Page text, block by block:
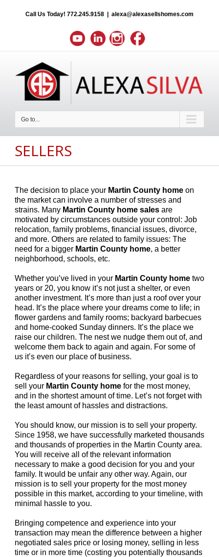
Call Us Today! 772.245.9158 alexa@alexasellshomes.com
Go to...
SELLERS
The decision to place your Martin County home on
the market can involve a number of stresses and
strains. Many Martin County home sales are
motivated by circumstances outside your control: Job
relocation, family problems, financial issues, divorce,
and more. Others are related to family issues: The
need for a bigger Martin County home, a better
neighborhood, schools, etc.
Whether you’ve lived in your Martin County home two
years or 20, you know it’s not just a shelter, or even
another investment. It’s more than just a roof over your
head. It’s the place where your dreams come to life; in
flower gardens and family rooms; backyard barbecues
and home-cooked Sunday dinners. It’s the place we
raise our children. The nest we nudge them out of, and
welcome them back to again and again. For some of
us it’s even our place of business.
Regardless of your reasons for selling, your goal is to
sell your Martin County home for the most money,
and in the shortest amount of time. Let’s not forget with
the least amount of hassles and distractions.
You should know, our mission is to sell your property.
Since 1958, we have successfully marketed thousands
and thousands of properties in the Martin County area.
You will receive all of the relevant information
necessary to make a good decision for you and your
family. It would be unfair any other way. Again, our
mission is to sell your property for the most money
possible in this market, according to your timeline, with
minimal hassle to you.
Bringing competence and experience into your
transaction may mean the difference between a higher
negotiated sales price or losing money, selling in less
time or in more time (costing you potentially thousands